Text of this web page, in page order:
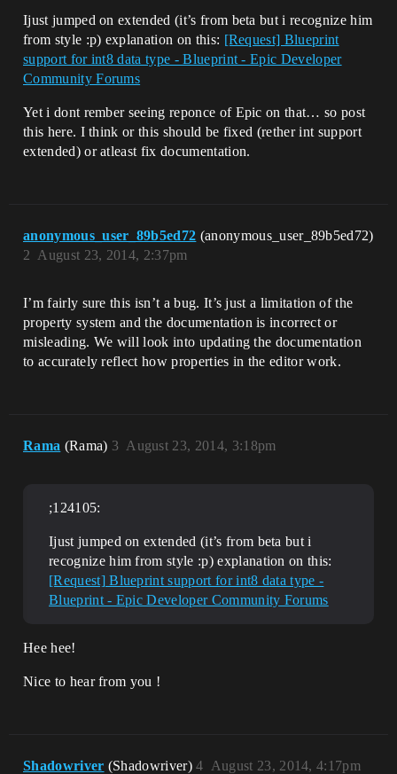
Ijust jumped on extended (it’s from beta but i recognize him
from style :p) explanation on this: [Request] Blueprint
support for int8 data type - Blueprint - Epic Developer
Community Forums
Yet i dont rember seeing reponce of Epic on that… so post
this here. I think or this should be fixed (rether int support
extended) or atleast fix documentation.
anonymous_user_89b5ed72 (anonymous_user_89b5ed72)
August 23, 2014, 2:37pm
2
I’m fairly sure this isn’t a bug. It’s just a limitation of the
property system and the documentation is incorrect or
misleading. We will look into updating the documentation
to accurately reflect how properties in the editor work.
Rama (Rama) August 23, 2014, 3:18pm
3
;124105:
Ijust jumped on extended (it’s from beta but i
recognize him from style :p) explanation on this:
[Request] Blueprint support for int8 data type -
Blueprint - Epic Developer Community Forums
Hee hee!
Nice to hear from you !
Shadowriver (Shadowriver) August 23, 2014, 4:17pm
4